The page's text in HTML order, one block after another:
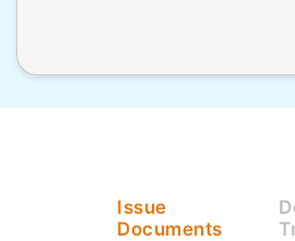
Issue
Documents